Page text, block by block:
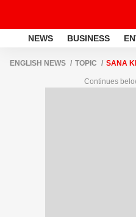
NEWS BUSINESS
ENGLISH NEWS TOPIC SANA
Continues